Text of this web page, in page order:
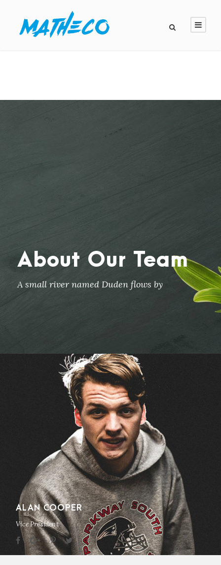
About Our Team
A small river named Duden flows by
ALAN COOPER
Vice President